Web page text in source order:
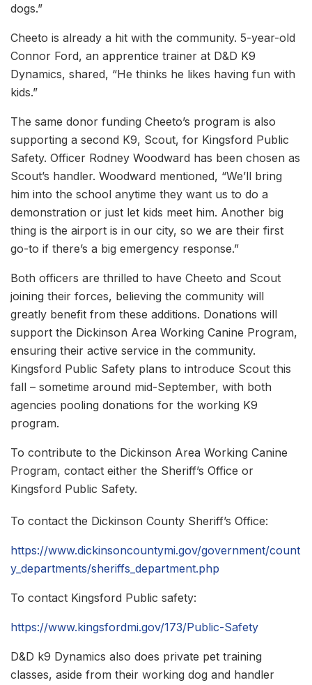
dogs.”
Cheeto is already a hit with the community. 5-year-old
Connor Ford, an apprentice trainer at D&D K9
Dynamics, shared, “He thinks he likes having fun with
kids.”
The same donor funding Cheeto’s program is also
supporting a second K9, Scout, for Kingsford Public
Safety. Officer Rodney Woodward has been chosen as
Scout’s handler. Woodward mentioned, “We’ll bring
him into the school anytime they want us to do a
demonstration or just let kids meet him. Another big
thing is the airport is in our city, so we are their first
go-to if there’s a big emergency response.”
Both officers are thrilled to have Cheeto and Scout
joining their forces, believing the community will
greatly benefit from these additions. Donations will
support the Dickinson Area Working Canine Program,
ensuring their active service in the community.
Kingsford Public Safety plans to introduce Scout this
fall – sometime around mid-September, with both
agencies pooling donations for the working K9
program.
To contribute to the Dickinson Area Working Canine
Program, contact either the Sheriff’s Office or
Kingsford Public Safety.
To contact the Dickinson County Sheriff’s Office:
https://www.dickinsoncountymi.gov/government/count
y_departments/sheriffs_department.php
To contact Kingsford Public safety:
https://www.kingsfordmi.gov/173/Public-Safety
D&D k9 Dynamics also does private pet training
classes, aside from their working dog and handler